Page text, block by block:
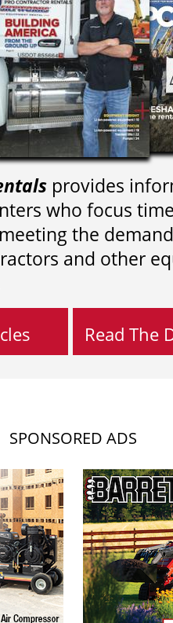
provides
who focus
the
and other
Read The
SPONSORED ADS